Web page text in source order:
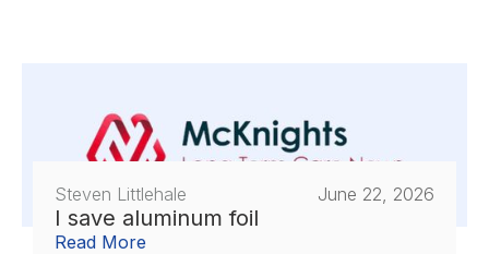
Steven Littlehale June 22, 2026
I save aluminum foil
Read More